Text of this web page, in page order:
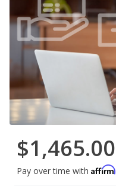
$1,465.00
Pay over time with Affirm